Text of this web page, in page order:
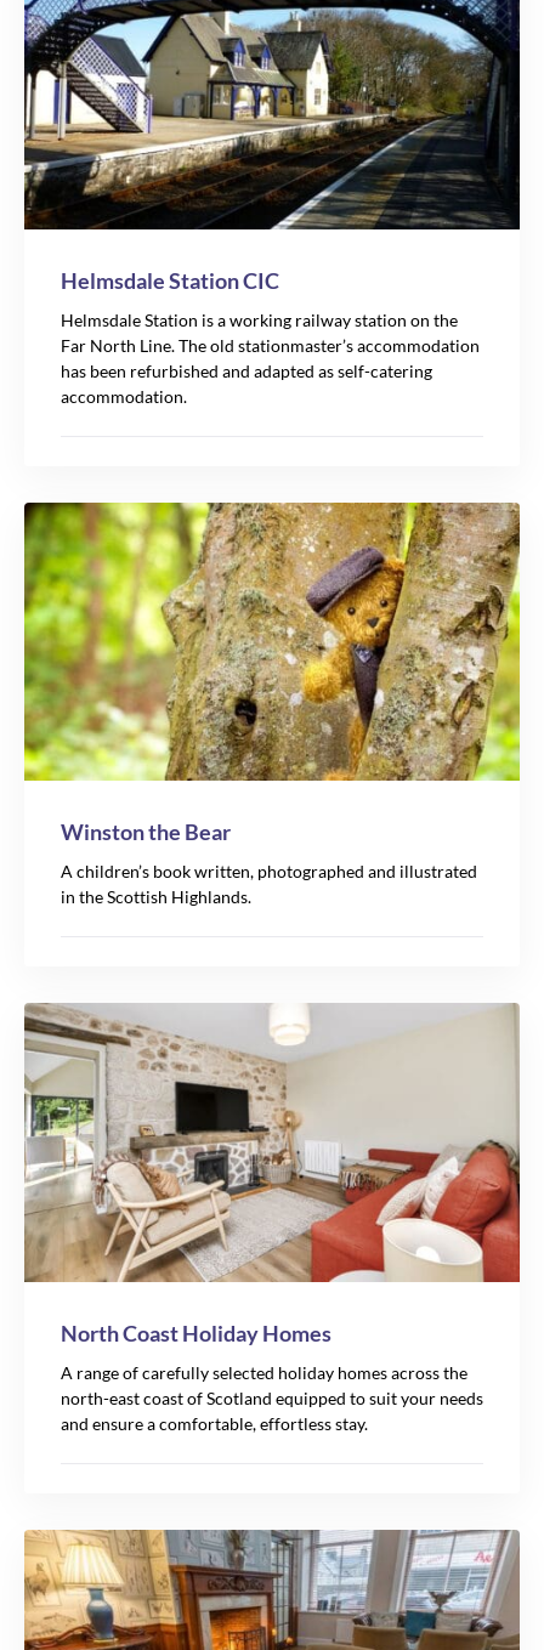
Helmsdale Station CIC
Helmsdale Station is a working railway station on the
Far North Line. The old stationmaster’s accommodation
has been refurbished and adapted as self-catering
accommodation.
Winston the Bear
A children’s book written, photographed and illustrated
in the Scottish Highlands.
North Coast Holiday Homes
A range of carefully selected holiday homes across the
north-east coast of Scotland equipped to suit your needs
and ensure a comfortable, effortless stay.
39 105